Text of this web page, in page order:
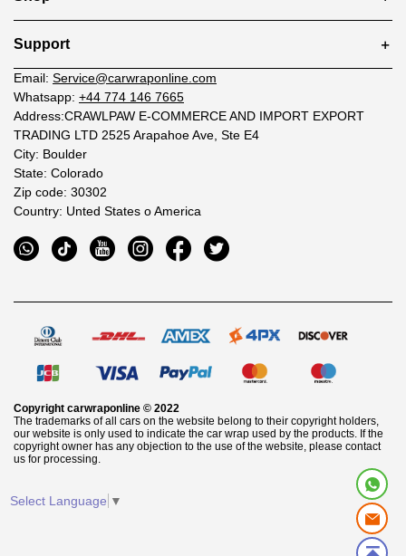
Support
Email: Service@carwraponline.com
Whatsapp: +44 774 146 7665
Address:CRAWLPAW E-COMMERCE AND IMPORT EXPORT
TRADING LTD 2525 Arapahoe Ave, Ste E4
City: Boulder
State: Colorado
Zip code: 30302
Country: Unted States o America
Copyright carwraponline © 2022
The trademarks of all cars on the website belong to their copyright holders,
our website is only used to indicate the car wrap used by the products. If the
copyright owner has any objection to the use of the website, please contact
us for processing.
Select Language ▼